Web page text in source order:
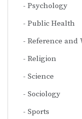
Psychology
Public Health
Reference and
Religion
Science
Sociology
Sports